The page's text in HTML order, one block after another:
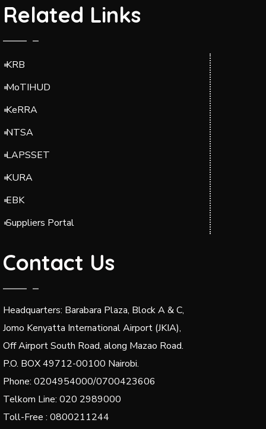
Related Links
KRB
MoTIHUD
KeRRA
NTSA
LAPSSET
KURA
EBK
Suppliers Portal
Contact Us
Headquarters: Barabara Plaza, Block A & C,
Jomo Kenyatta International Airport (JKIA),
Off Airport South Road, along Mazao Road.
P.O. BOX 49712-00100 Nairobi.
Phone: 0204954000/0700423606
Telkom Line: 020 2989000
Toll-Free : 0800211244